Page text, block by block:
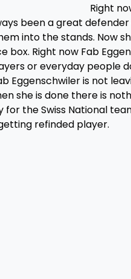
Right
been a great
into the stands. Now
box. Right now Fab
or everyday people
Eggenschwiler is not
she is done there is
the Swiss National
refinded player.